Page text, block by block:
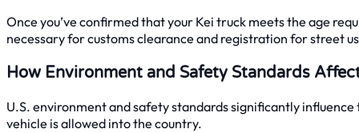
Once you’ve confirmed that your Kei truck meets the age
necessary for customs clearance and registration for street
How Environment and Safety Standards
U.S. environment and safety standards significantly
vehicle is allowed into the country.